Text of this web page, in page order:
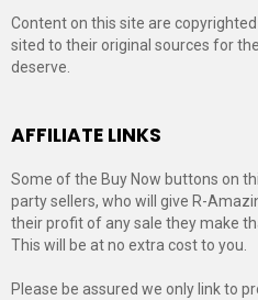
Content on this site are
sited to their original sources for
deserve.
AFFILIATE LINKS
Some of the Buy Now buttons on
party sellers, who will give R-
their profit of any sale they make
This will be at no extra cost to you.
Please be assured we only link to